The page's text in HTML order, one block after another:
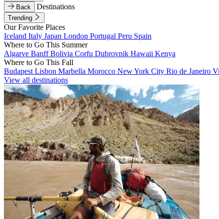
Back
Destinations
Trending
Our Favorite Places
Iceland Italy Japan London Portugal Peru Spain
Where to Go This Summer
Algarve BanffBolivia Corfu Dubrovnik Hawaii Kenya
Where to Go This Fall
Budapest Lisbon Marbella Morocco New York City Rio de Janeiro
View all destinations